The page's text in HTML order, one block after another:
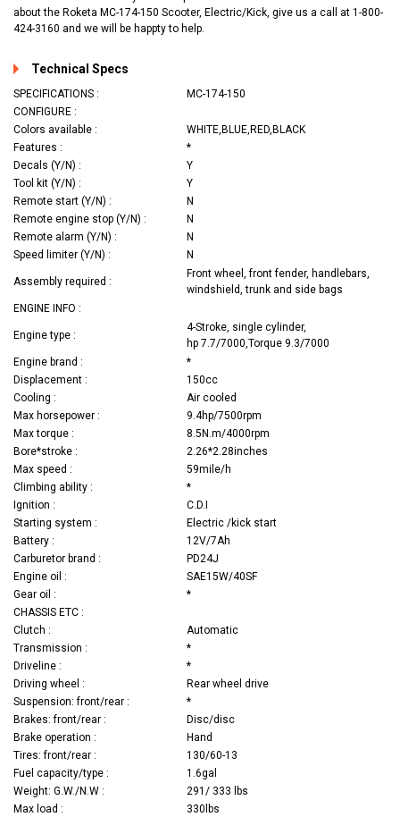
about the Roketa MC-174-150 Scooter, Electric/Kick, give us a call at 1-800-
424-3160 and we will be happty to help.
Technical Specs
SPECIFICATIONS :
MC-174-150
CONFIGURE :
Colors available :
WHITE,BLUE,RED,BLACK
Features :
*
Decals (Y/N) :
Y
Tool kit (Y/N) :
Y
Remote start (Y/N) :
N
Remote engine stop (Y/N) :
N
Remote alarm (Y/N) :
N
Speed limiter (Y/N) :
N
Assembly required :
Front wheel, front fender, handlebars,
windshield, trunk and side bags
ENGINE INFO :
Engine type :
4-Stroke, single cylinder,
hp 7.7/7000,Torque 9.3/7000
Engine brand :
*
Displacement :
150cc
Cooling :
Air cooled
Max horsepower :
9.4hp/7500rpm
Max torque :
8.5N.m/4000rpm
Bore*stroke :
2.26*2.28inches
Max speed :
59mile/h
Climbing ability :
*
Ignition :
C.D.I
Starting system :
Electric /kick start
Battery :
12V/7Ah
Carburetor brand :
PD24J
Engine oil :
SAE15W/40SF
Gear oil :
*
CHASSIS ETC :
Clutch :
Automatic
Transmission :
*
Driveline :
*
Driving wheel :
Rear wheel drive
Suspension: front/rear :
*
Brakes: front/rear :
Disc/disc
Brake operation :
Hand
Tires: front/rear :
130/60-13
Fuel capacity/type :
1.6gal
Weight: G.W./N.W :
291/ 333 lbs
Max load :
330lbs